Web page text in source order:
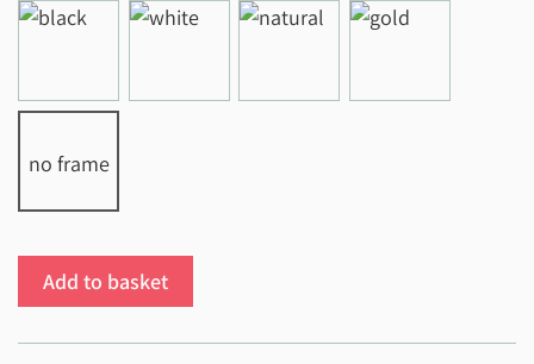
no frame
Add to basket